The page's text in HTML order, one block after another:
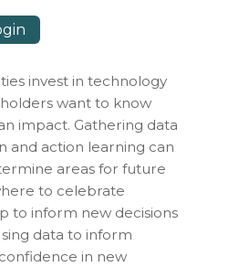
invest in technology
want to know
impact. Gathering data
and action learning can
areas for future
to celebrate
to inform new decisions
data to inform
in new